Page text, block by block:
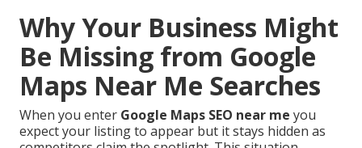
Why Your Business Might
Be Missing from Google
Maps Near Me Searches
When you enter Google Maps SEO near me you
expect your listing to appear but it stays hidden as